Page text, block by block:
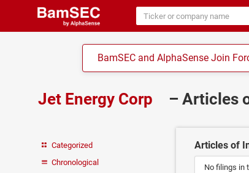
BamSEC and AlphaSense Join
Jet Energy Corp – Articles
Categorized
Chronological
Articles of
No filings in